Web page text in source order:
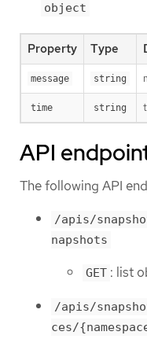
object
Property Type
message string
time string
API
The following API
/apis/
napshots
GET : list
/apis/
ces/